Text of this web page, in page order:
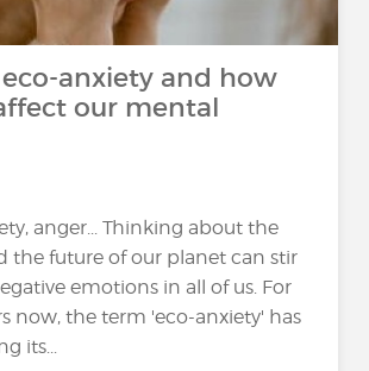
anxiety and how
our mental
anger... Thinking about the
the future of our planet can stir
emotions in all of us. For
now, the term 'eco-anxiety' has
its...